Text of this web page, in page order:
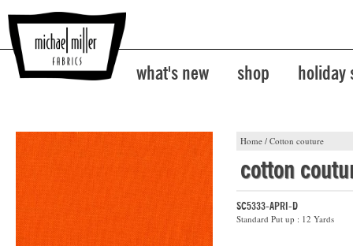
what's new shop holiday
Home / Cotton couture
cotton
SC5333-APRI-D
Standard Put up : 12 Yards